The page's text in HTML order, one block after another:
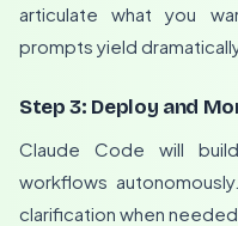
articulate what you
prompts yield
Step 3: Deploy and
Claude Code will
workflows
clarification when needed.